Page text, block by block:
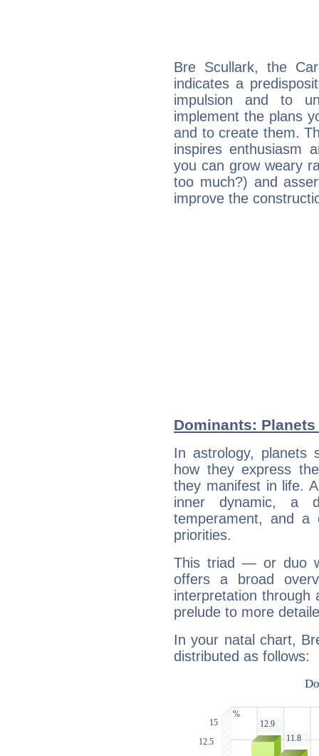
Bre Scullark, the
indicates a
impulsion and to
implement the plans
and to create them.
inspires enthusiasm
you can grow weary
too much?) and
improve the
Dominants:
In astrology, planets
how they express
they manifest in life.
inner dynamic, a
temperament, and a
priorities.
This triad — or duo
offers a broad
interpretation through
prelude to more
In your natal chart,
distributed as follows: